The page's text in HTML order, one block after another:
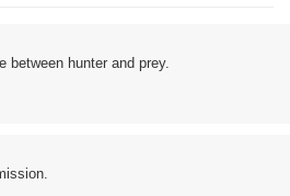
between hunter and prey.